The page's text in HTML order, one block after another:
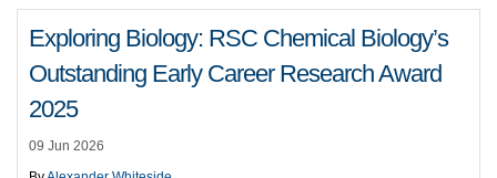
Exploring Biology: RSC Chemical Biology’s
Outstanding Early Career Research Award
2025
09 Jun 2026